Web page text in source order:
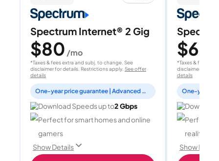
Spectrum Internet® 2 Gig
$80 /mo
*Taxes & fees extra and subj. to change. See
disclaimer for details. Restrictions apply. See offer
details
One-year price guarantee | Advanced WiFi included
Download Speeds up to2 Gbps
Perfect for smart homes and online
gamers
Show Details
$60
*Taxes & fees
disclaimer for
details
Perfect
reality,
Show